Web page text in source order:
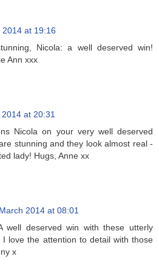
at 19:16
Nicola: a well deserved win!
Ann xxx
at 20:31
Nicola on your very well deserved
stunning and they look almost real -
lady! Hugs, Anne xx
2014 at 08:01
well deserved win with these utterly
I love the attention to detail with those
x